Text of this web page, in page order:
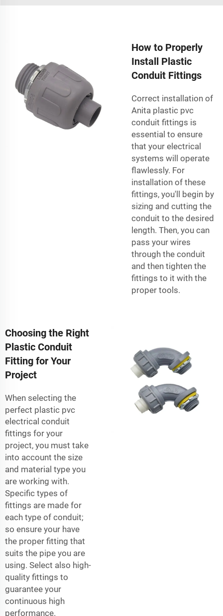
How to Properly
Install Plastic
Conduit Fittings
Correct installation of
Anita plastic pvc
conduit fittings is
essential to ensure
that your electrical
systems will operate
flawlessly. For
installation of these
fittings, you'll begin by
sizing and cutting the
conduit to the desired
length. Then, you can
pass your wires
through the conduit
and then tighten the
fittings to it with the
proper tools.
Choosing the Right
Plastic Conduit
Fitting for Your
Project
When selecting the
perfect plastic pvc
electrical conduit
fittings for your
project, you must take
into account the size
and material type you
are working with.
Specific types of
fittings are made for
each type of conduit;
so ensure your have
the proper fitting that
suits the pipe you are
using. Select also high-
quality fittings to
guarantee your
continuous high
performance.